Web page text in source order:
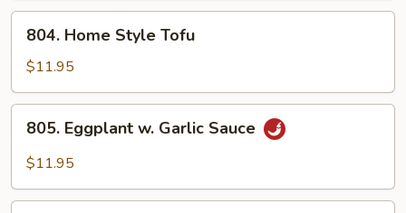
Home
Style
Tofu
804. Home Style Tofu
$11.95
Eggplant
Sauce
805. Eggplant w. Garlic Sauce
$11.95